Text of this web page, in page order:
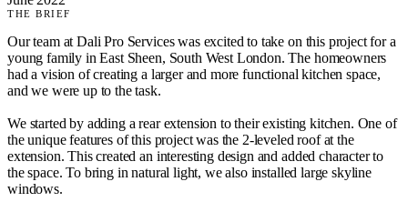
THE BRIEF
Our team at Dali Pro Services was excited to take on this project for a
young family in East Sheen, South West London. The homeowners
had a vision of creating a larger and more functional kitchen space,
and we were up to the task.
We started by adding a rear extension to their existing kitchen. One of
the unique features of this project was the 2-leveled roof at the
extension. This created an interesting design and added character to
the space. To bring in natural light, we also installed large skyline
windows.